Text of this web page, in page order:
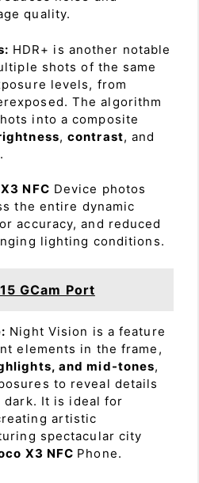
quality.
HDR+ is another notable
shots of the same
levels, from
The algorithm
into a composite
,contrast, and
NFC Device photos
the entire dynamic
accuracy, and reduced
lighting conditions.
GCam Port
Night Vision is a feature
elements in the frame,
and mid-tones,
to reveal details
It is ideal for
artistic
spectacular city
X3 NFC Phone.